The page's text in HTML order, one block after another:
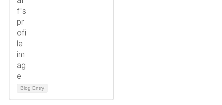
Blog Entry